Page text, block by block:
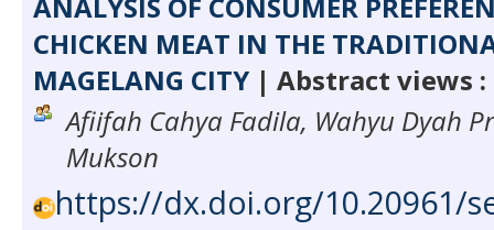
ANALYSIS OF CONSUMER
CHICKEN MEAT IN THE
MAGELANG CITY | Abstract views :
Afiifah Cahya Fadila, Wahyu Dyah
Mukson
https://dx.doi.org/10.20961/